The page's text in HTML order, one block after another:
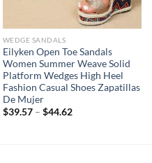
WEDGE SANDALS
Eilyken Open Toe Sandals
Women Summer Weave Solid
Platform Wedges High Heel
Fashion Casual Shoes Zapatillas
De Mujer
$39.57– $44.62